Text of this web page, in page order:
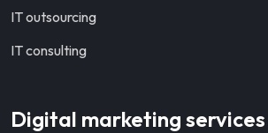
IT outsourcing
IT consulting
Digital marketing services